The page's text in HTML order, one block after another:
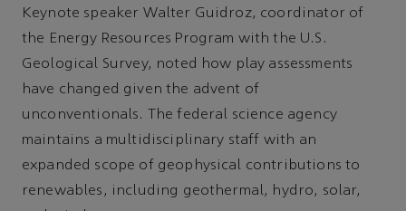
Keynote speaker Walter Guidroz, coordinator of
the Energy Resources Program with the U.S.
Geological Survey, noted how play assessments
have changed given the advent of
unconventionals. The federal science agency
maintains a multidisciplinary staff with an
expanded scope of geophysical contributions to
renewables, including geothermal, hydro, solar,